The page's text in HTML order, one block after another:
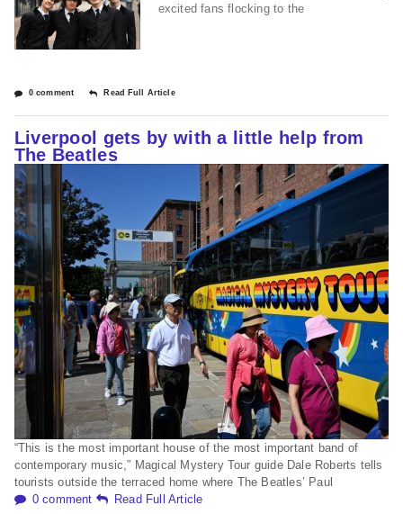
excited fans flocking to the
0 comment Read Full Article
Liverpool gets by with a little help from
The Beatles
“This is the most important house of the most important band of
contemporary music,” Magical Mystery Tour guide Dale Roberts tells
tourists outside the terraced home where The Beatles’ Paul
0 comment
Read Full Article